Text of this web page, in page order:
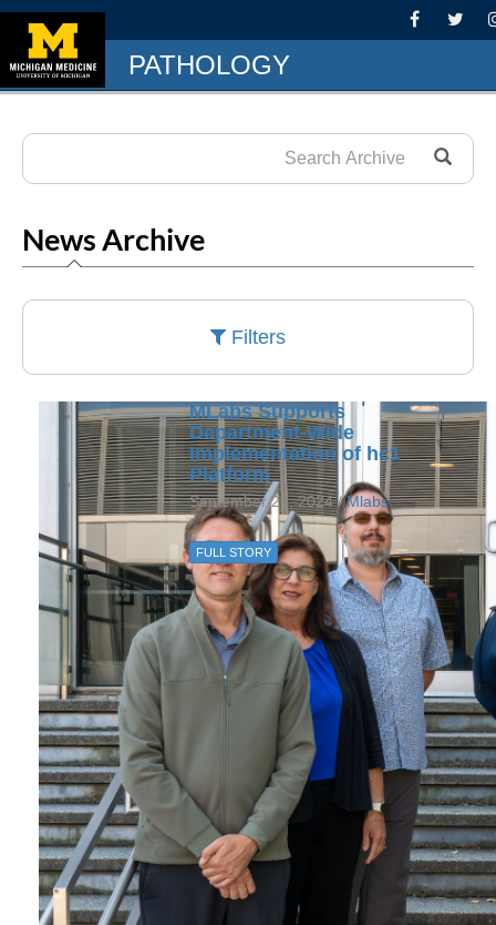
PATHOLOGY
News Archive
Filters
MLabs Supports
Department-Wide
Implementation of hc1
Platform
September 23, 2024 /Mlabs
FULL STORY